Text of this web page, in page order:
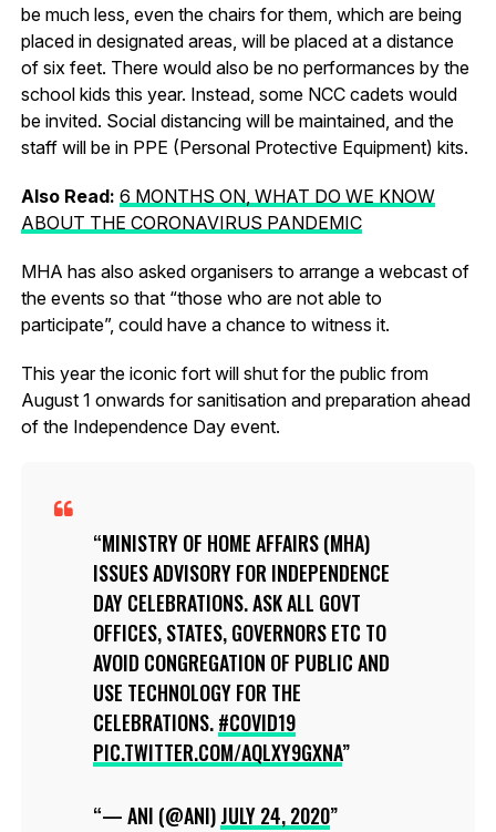
be much less, even the chairs for them, which are being
placed in designated areas, will be placed at a distance
of six feet. There would also be no performances by the
school kids this year. Instead, some NCC cadets would
be invited. Social distancing will be maintained, and the
staff will be in PPE (Personal Protective Equipment) kits.
Also Read: 6 MONTHS ON, WHAT DO WE KNOW
ABOUT THE CORONAVIRUS PANDEMIC
MHA has also asked organisers to arrange a webcast of
the events so that “those who are not able to
participate”, could have a chance to witness it.
This year the iconic fort will shut for the public from
August 1 onwards for sanitisation and preparation ahead
of the Independence Day event.
MINISTRY OF HOME AFFAIRS (MHA)
ISSUES ADVISORY FOR INDEPENDENCE
DAY CELEBRATIONS. ASK ALL GOVT
OFFICES, STATES, GOVERNORS ETC TO
AVOID CONGREGATION OF PUBLIC AND
USE TECHNOLOGY FOR THE
CELEBRATIONS.#COVID19
PIC.TWITTER.COM/AQLXY9GXNA
— ANI (@ANI)JULY 24, 2020